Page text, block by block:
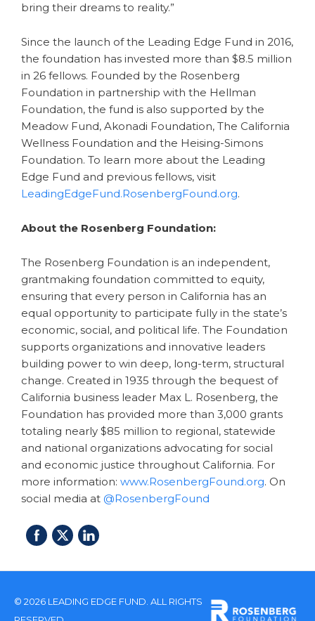
bring their dreams to reality.”
Since the launch of the Leading Edge Fund in 2016,
the foundation has invested more than $8.5 million
in 26 fellows. Founded by the Rosenberg
Foundation in partnership with the Hellman
Foundation, the fund is also supported by the
Meadow Fund, Akonadi Foundation, The California
Wellness Foundation and the Heising-Simons
Foundation. To learn more about the Leading
Edge Fund and previous fellows, visit
LeadingEdgeFund.RosenbergFound.org.
About the Rosenberg Foundation:
The Rosenberg Foundation is an independent,
grantmaking foundation committed to equity,
ensuring that every person in California has an
equal opportunity to participate fully in the state’s
economic, social, and political life. The Foundation
supports organizations and innovative leaders
building power to win deep, long-term, structural
change. Created in 1935 through the bequest of
California business leader Max L. Rosenberg, the
Foundation has provided more than 3,000 grants
totaling nearly $85 million to regional, statewide
and national organizations advocating for social
and economic justice throughout California. For
more information: www.RosenbergFound.org. On
social media at @RosenbergFound
© 2026 LEADING EDGE FUND. ALL RIGHTS